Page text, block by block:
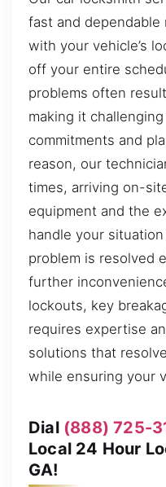
fast and
with your vehicle’s
off your entire
problems often
making it
commitments and
reason, our
times, arriving on-
equipment and the
handle your
problem is resolved
further
lockouts, key
requires expertise
solutions that
while ensuring your
Dial (888) 725-
Local 24 Hour
GA!